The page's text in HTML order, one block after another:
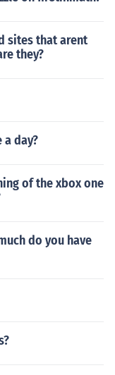
sites that arent
they?
a day?
of the xbox one
do you have